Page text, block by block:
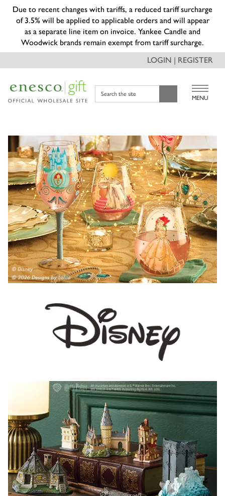
Due to recent changes with tariffs, a reduced tariff surcharge
of 3.5% will be applied to applicable orders and will appear
as a separate line item on invoice. Yankee Candle and
Woodwick brands remain exempt from tariff surcharge.
LOGIN | REGISTER
Search the site
MENU